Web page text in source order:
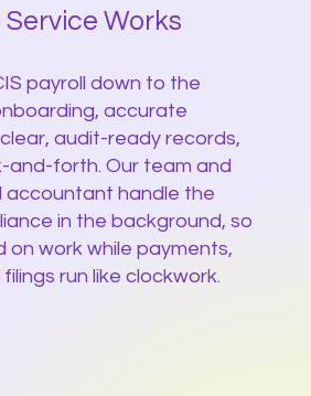
Service Works
payroll down to the
accurate
audit-ready records,
forth. Our team and
accountant handle the
in the background, so
on work while payments,
run like clockwork.